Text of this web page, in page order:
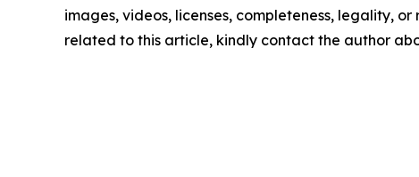
images, videos, licenses, completeness, legality,
related to this article, kindly contact the author